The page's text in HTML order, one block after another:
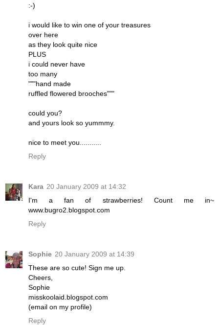
:-)
i would like to win one of your treasures
over here
as they look quite nice
PLUS
i could never have
too many
"""hand made
ruffled flowered brooches"""
could you?
and yours look so yummmy.
nice to meet you...........
Reply
Kara 20 January 2009 at 14:32
I'm a fan of strawberries! Count me in~
www.bugro2.blogspot.com
Reply
Sophie 20 January 2009 at 14:39
These are so cute! Sign me up.
Cheers,
Sophie
misskoolaid.blogspot.com
(email on my profile)
Reply